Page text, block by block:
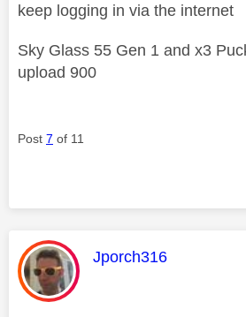
keep logging in via the internet
Sky Glass 55 Gen 1 and x3
upload 900
Post 7 of 11
This message was
Jporch316